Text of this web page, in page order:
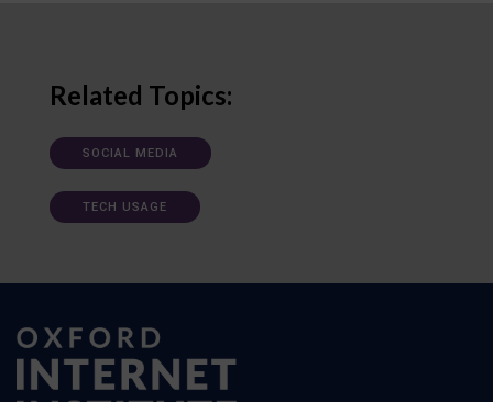
Related Topics:
SOCIAL MEDIA
TECH USAGE